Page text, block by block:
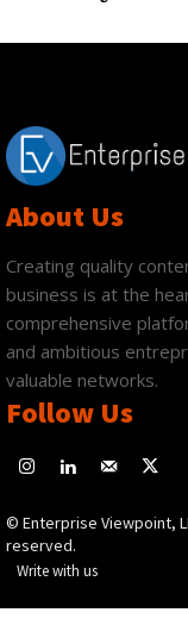
About Us
Creating quality
business is at the
comprehensive
and ambitious
valuable networks.
Follow Us
© Enterprise Viewpoint,
reserved.
Write with us